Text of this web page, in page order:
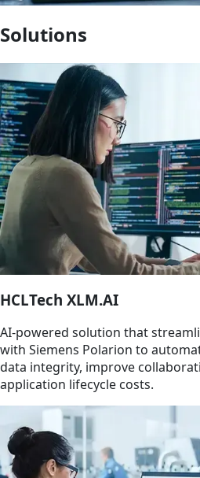
Solutions
HCLTech XLM.AI
AI-powered solution that
with Siemens Polarion to
data integrity, improve
application lifecycle costs.